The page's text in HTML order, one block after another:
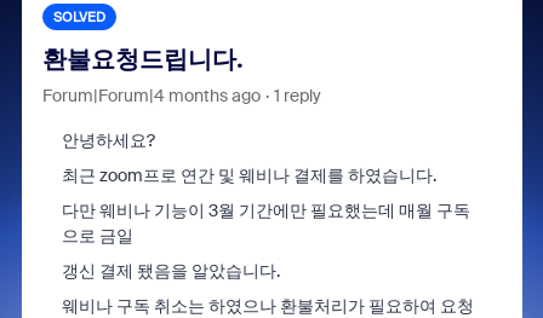
SOLVED
환불요청드립니다.
Forum|Forum|4 months ago 1 reply
안녕하세요?
최근 zoom프로 연간 및 웨비나 결제를 하였습니다.
다만 웨비나 기능이 3월 기간에만 필요했는데 매월 구독
으로 금일
갱신 결제 됐음을 알았습니다.
웨비나 구독 취소는 하였으나 환불처리가 필요하여 요청